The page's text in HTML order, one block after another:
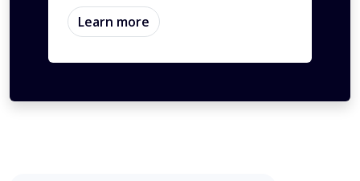
Learn more